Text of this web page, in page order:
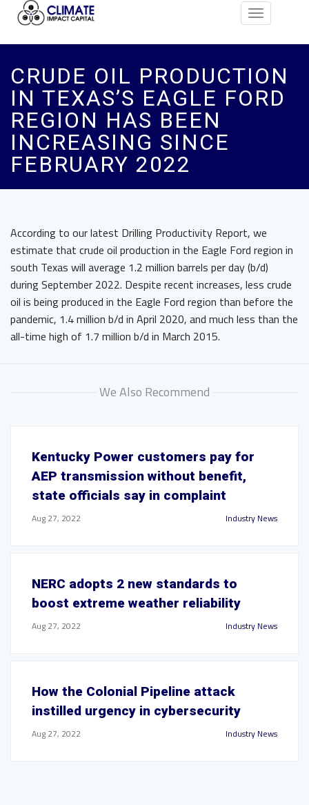
Toggle
CRUDE OIL PRODUCTION
IN TEXAS’S EAGLE FORD
REGION HAS BEEN
INCREASING SINCE
FEBRUARY 2022
According to our latest Drilling Productivity Report, we
estimate that crude oil production in the Eagle Ford region in
south Texas will average 1.2 million barrels per day (b/d)
during September 2022. Despite recent increases, less crude
oil is being produced in the Eagle Ford region than before the
pandemic, 1.4 million b/d in April 2020, and much less than the
all-time high of 1.7 million b/d in March 2015.
We Also Recommend
Kentucky Power customers pay for
AEP transmission without benefit,
state officials say in complaint
Aug 27, 2022 Industry News
NERC adopts 2 new standards to
boost extreme weather reliability
Aug 27, 2022 Industry News
How the Colonial Pipeline attack
instilled urgency in cybersecurity
Aug 27, 2022 Industry News